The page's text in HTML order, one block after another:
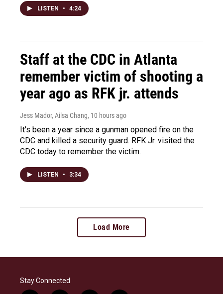
LISTEN • 4:24
Staff at the CDC in Atlanta
remember victim of shooting a
year ago as RFK jr. attends
Jess Mador, Ailsa Chang, 10 hours ago
It's been a year since a gunman opened fire on the
CDC and killed a security guard. RFK Jr. visited the
CDC today to remember the victim.
LISTEN • 3:34
Load More
Stay Connected